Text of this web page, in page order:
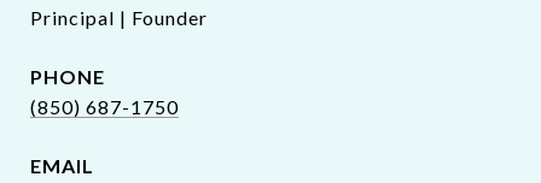
Principal | Founder
PHONE
(850) 687-1750
EMAIL